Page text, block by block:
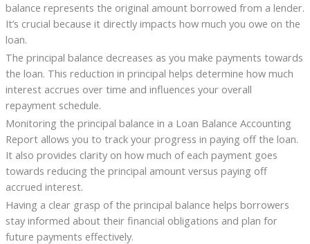
balance represents the original amount borrowed from a lender.
It’s crucial because it directly impacts how much you owe on the
loan.
The principal balance decreases as you make payments towards
the loan. This reduction in principal helps determine how much
interest accrues over time and influences your overall
repayment schedule.
Monitoring the principal balance in a Loan Balance Accounting
Report allows you to track your progress in paying off the loan.
It also provides clarity on how much of each payment goes
towards reducing the principal amount versus paying off
accrued interest.
Having a clear grasp of the principal balance helps borrowers
stay informed about their financial obligations and plan for
future payments effectively.